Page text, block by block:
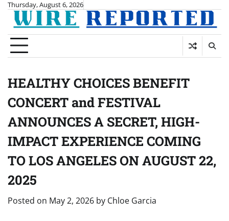
Skip
content
Thursday, August 6, 2026
HEALTHY CHOICES BENEFIT
CONCERT and FESTIVAL
ANNOUNCES A SECRET, HIGH-
IMPACT EXPERIENCE COMING
TO LOS ANGELES ON AUGUST 22,
2025
Posted on May 2, 2026 by Chloe Garcia